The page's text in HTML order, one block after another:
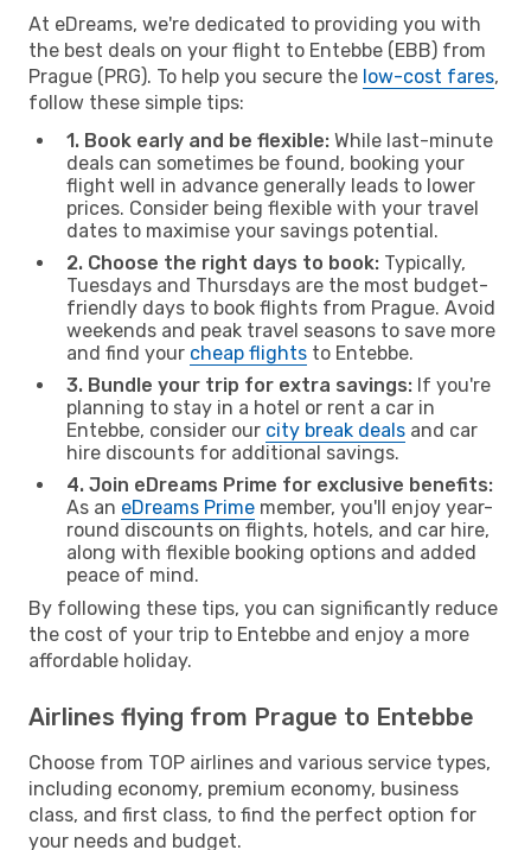
At eDreams, we're dedicated to providing you with
the best deals on your flight to Entebbe (EBB) from
Prague (PRG). To help you secure the low-cost fares,
follow these simple tips:
1. Book early and be flexible: While last-minute
deals can sometimes be found, booking your
flight well in advance generally leads to lower
prices. Consider being flexible with your travel
dates to maximise your savings potential.
2. Choose the right days to book: Typically,
Tuesdays and Thursdays are the most budget-
friendly days to book flights from Prague. Avoid
weekends and peak travel seasons to save more
and find your cheap flights to Entebbe.
3. Bundle your trip for extra savings: If you're
planning to stay in a hotel or rent a car in
Entebbe, consider our city break deals and car
hire discounts for additional savings.
4. Join eDreams Prime for exclusive benefits:
As an eDreams Prime member, you'll enjoy year-
round discounts on flights, hotels, and car hire,
along with flexible booking options and added
peace of mind.
By following these tips, you can significantly reduce
the cost of your trip to Entebbe and enjoy a more
affordable holiday.
Airlines flying from Prague to Entebbe
Choose from TOP airlines and various service types,
including economy, premium economy, business
class, and first class, to find the perfect option for
your needs and budget.